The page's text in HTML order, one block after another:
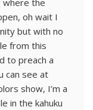
where the
oh wait I
but with no
from this
to preach a
can see at
show, I’m a
in the kahuku